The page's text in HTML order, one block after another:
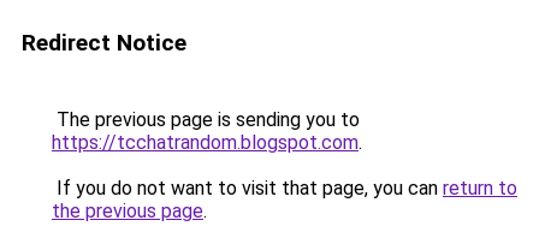
Redirect Notice
The previous page is sending you to
https://tcchatrandom.blogspot.com.
If you do not want to visit that page, you can return to
the previous page.